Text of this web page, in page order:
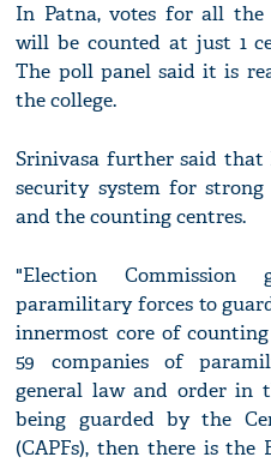
In Patna, votes for all the
will be counted at just 1
The poll panel said it is
the college.
Srinivasa further said that
security system for strong
and the counting centres.
"Election
paramilitary forces to
innermost core of
59 companies of
general law and order in
being guarded by the
(CAPFs), then there is